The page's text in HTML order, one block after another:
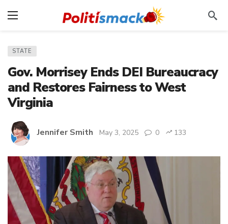
STATE
Gov. Morrisey Ends DEI Bureaucracy
and Restores Fairness to West
Virginia
Jennifer Smith May 3, 2025 0 133